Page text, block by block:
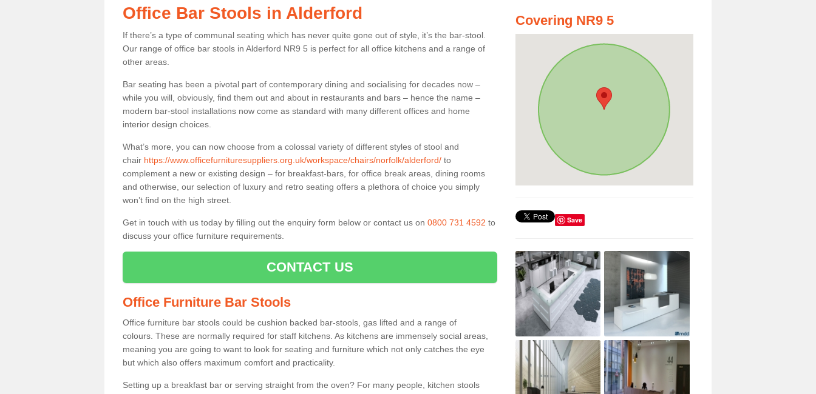
Office Bar Stools in Alderford
If there’s a type of communal seating which has never quite gone out of style, it’s the bar-stool.
Our range of office bar stools in Alderford NR9 5 is perfect for all office kitchens and a range of
other areas.
Bar seating has been a pivotal part of contemporary dining and socialising for decades now –
while you will, obviously, find them out and about in restaurants and bars – hence the name –
modern bar-stool installations now come as standard with many different offices and home
interior design choices.
What’s more, you can now choose from a colossal variety of different styles of stool and
chair https://www.officefurnituresuppliers.org.uk/workspace/chairs/norfolk/alderford/ to
complement a new or existing design – for breakfast-bars, for office break areas, dining rooms
and otherwise, our selection of luxury and retro seating offers a plethora of choice you simply
won’t find on the high street.
Get in touch with us today by filling out the enquiry form below or contact us on 0800 731 4592 to
discuss your office furniture requirements.
CONTACT US
Office Furniture Bar Stools
Office furniture bar stools could be cushion backed bar-stools, gas lifted and a range of
colours. These are normally required for staff kitchens. As kitchens are immensely social areas,
meaning you are going to want to look for seating and furniture which not only catches the eye
but which also offers maximum comfort and practicality.
Setting up a breakfast bar or serving straight from the oven? For many people, kitchen stools
Covering NR9 5
Save